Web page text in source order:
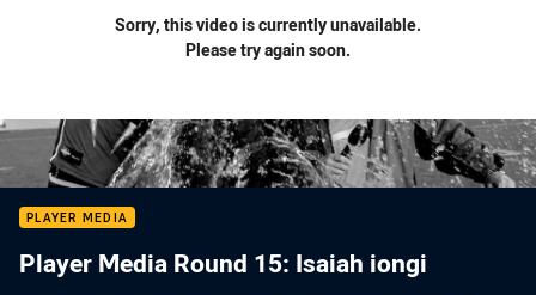
Sorry, this video is currently unavailable.
Please try again soon.
PLAYER MEDIA
Player Media Round 15: Isaiah iongi